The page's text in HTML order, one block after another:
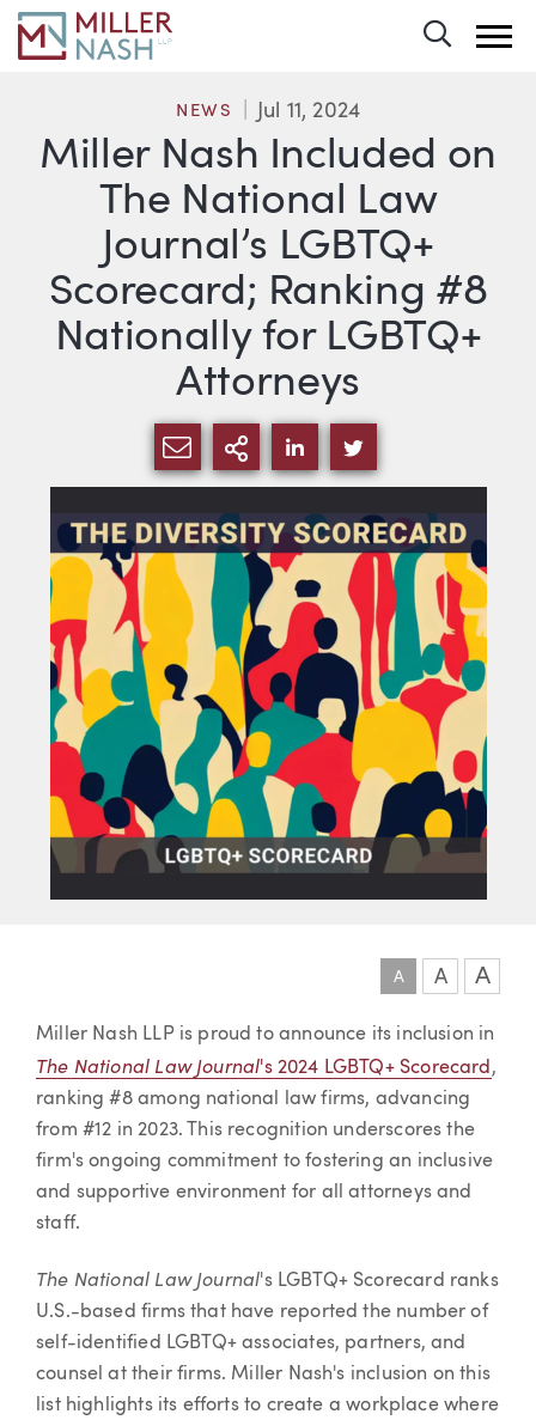
Miller Nash Included on
The National Law
Journal’s LGBTQ+
Scorecard; Ranking #8
Nationally for LGBTQ+
Attorneys
NEWS Jul 11, 2024
SHARE VIA EMAIL
MORE SHARING
SHARE VIA LINKEDIN
SHARE VIA
A A A
Article
Miller Nash LLP is proud to announce its inclusion in
The National Law Journal's 2024 LGBTQ+ Scorecard ,
ranking #8 among national law firms, advancing
from #12 in 2023. This recognition underscores the
firm's ongoing commitment to fostering an inclusive
and supportive environment for all attorneys and
staff.
The National Law Journal's LGBTQ+ Scorecard ranks
U.S.-based firms that have reported the number of
self-identified LGBTQ+ associates, partners, and
counsel at their firms. Miller Nash's inclusion on this
list highlights its efforts to create a workplace where